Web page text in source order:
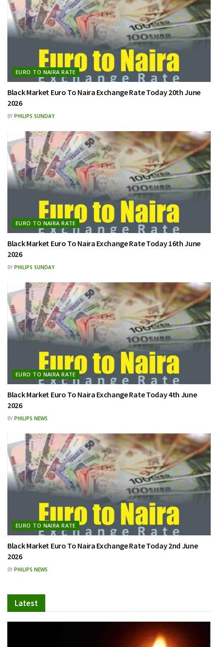
EURO TO NAIRA RATE
Black Market Euro To Naira Exchange Rate Today 20th June
2026
BY PHILIPS SUNDAY
EURO TO NAIRA RATE
Black Market Euro To Naira Exchange Rate Today 16th June
2026
BY PHILIPS SUNDAY
EURO TO NAIRA RATE
Black Market Euro To Naira Exchange Rate Today 4th June
2026
BY PHILIPS NEWS
EURO TO NAIRA RATE
Black Market Euro To Naira Exchange Rate Today 2nd June
2026
BY PHILIPS NEWS
Latest